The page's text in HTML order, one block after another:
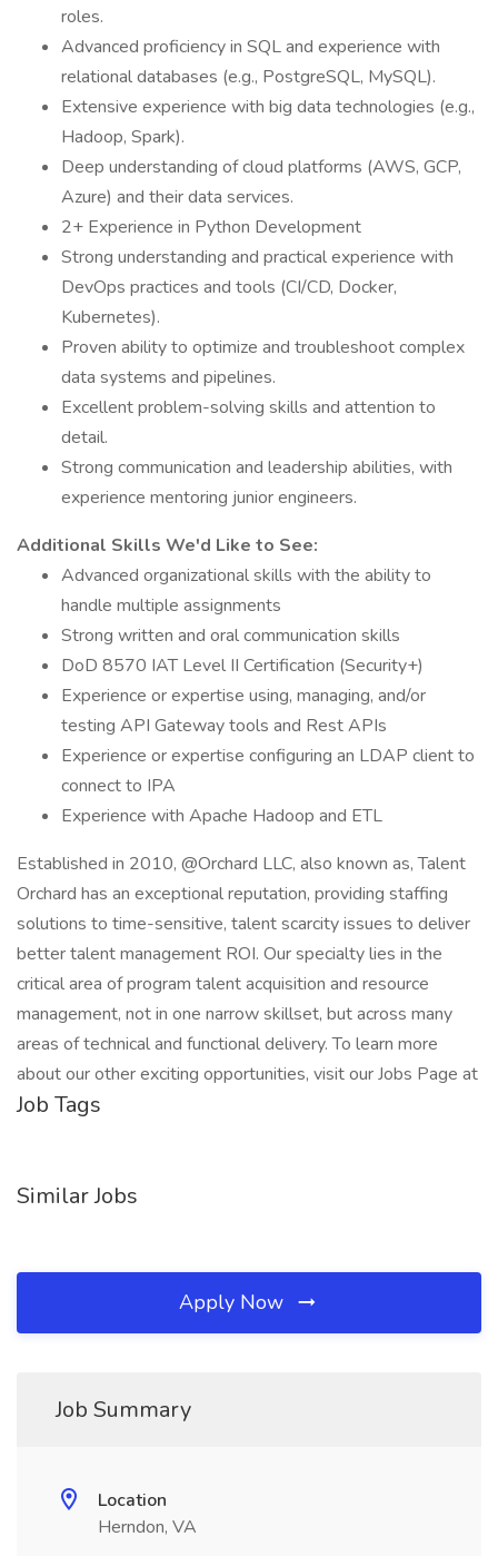
roles.
Advanced proficiency in SQL and experience with
relational databases (e.g., PostgreSQL, MySQL).
Extensive experience with big data technologies (e.g.,
Hadoop, Spark).
Deep understanding of cloud platforms (AWS, GCP,
Azure) and their data services.
2+ Experience in Python Development
Strong understanding and practical experience with
DevOps practices and tools (CI/CD, Docker,
Kubernetes).
Proven ability to optimize and troubleshoot complex
data systems and pipelines.
Excellent problem-solving skills and attention to
detail.
Strong communication and leadership abilities, with
experience mentoring junior engineers.
Additional Skills We'd Like to See:
Advanced organizational skills with the ability to
handle multiple assignments
Strong written and oral communication skills
DoD 8570 IAT Level II Certification (Security+)
Experience or expertise using, managing, and/or
testing API Gateway tools and Rest APIs
Experience or expertise configuring an LDAP client to
connect to IPA
Experience with Apache Hadoop and ETL
Established in 2010, @Orchard LLC, also known as, Talent
Orchard has an exceptional reputation, providing staffing
solutions to time-sensitive, talent scarcity issues to deliver
better talent management ROI. Our specialty lies in the
critical area of program talent acquisition and resource
management, not in one narrow skillset, but across many
areas of technical and functional delivery. To learn more
about our other exciting opportunities, visit our Jobs Page at
Job Tags
Similar Jobs
Apply Now
Job Summary
Location
Herndon, VA